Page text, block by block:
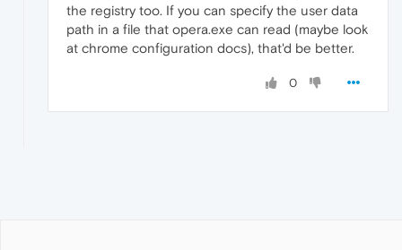
the registry too. If you can specify the user data
path in a file that opera.exe can read (maybe look
at chrome configuration docs), that'd be better.
0